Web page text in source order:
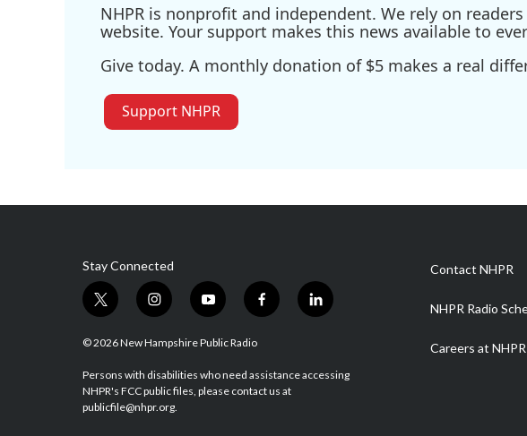
NHPR is nonprofit and independent. We rely on
website. Your support makes this news available to
Give today. A monthly donation of $5 makes a real
Support NHPR
Stay Connected
t
i
t
e
r
i
s
a
g
r
y
u
u
b
f
b
o
l
e
© 2026 New Hampshire Public Radio
Persons with disabilities who need assistance accessing
NHPR's FCC public files, please contact us at
publicfile@nhpr.org.
Contact NHPR
NHPR Radio
Careers at NHPR